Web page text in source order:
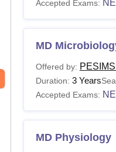
Accepted Exams:
MD
Offered by:
Duration: 3 Years
Accepted Exams:
MD Physiology